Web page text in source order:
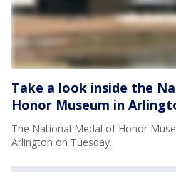
Take a look inside the
Honor Museum in
The National Medal of Honor
Arlington on Tuesday.